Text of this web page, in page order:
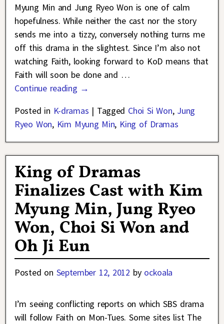
Myung Min and Jung Ryeo Won is one of calm
hopefulness. While neither the cast nor the story
sends me into a tizzy, conversely nothing turns me
off this drama in the slightest. Since I’m also not
watching Faith, looking forward to KoD means that
Faith will soon be done and …
Continue reading →
Posted in K-dramas | Tagged Choi Si Won, Jung
Ryeo Won, Kim Myung Min, King of Dramas
King of Dramas
Finalizes Cast with Kim
Myung Min, Jung Ryeo
Won, Choi Si Won and
Oh Ji Eun
Posted on September 12, 2012 by ockoala
I’m seeing conflicting reports on which SBS drama
will follow Faith on Mon-Tues. Some sites list The